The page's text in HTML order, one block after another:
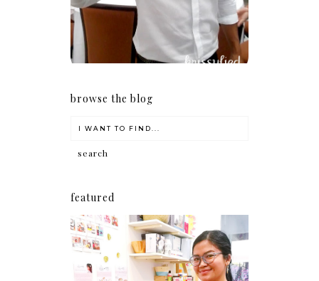
browse the blog
featured